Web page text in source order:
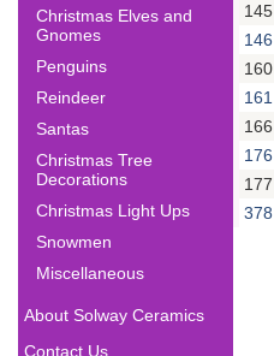
Christmas Elves and
Gnomes
Penguins
Reindeer
Santas
Christmas Tree
Decorations
Christmas Light Ups
Snowmen
Miscellaneous
About Solway Ceramics
Contact Us
145
146
160
161
166
176
177
378